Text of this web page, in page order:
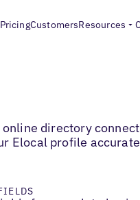
PricingCustomersResources
online directory
Elocal profile